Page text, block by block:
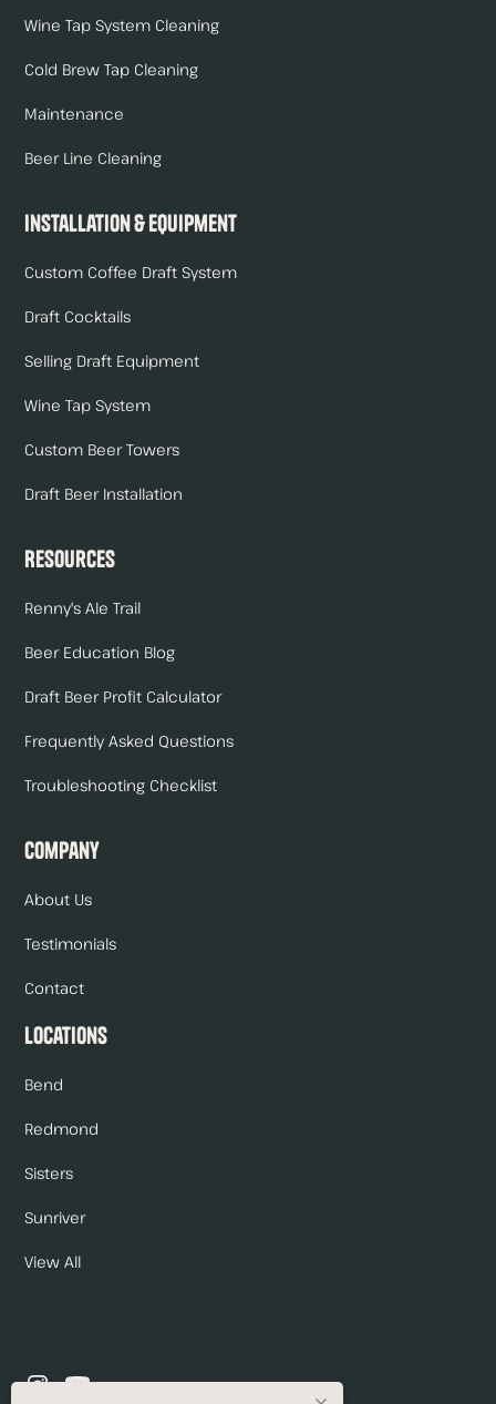
Wine Tap System Cleaning
Cold Brew Tap Cleaning
Maintenance
Beer Line Cleaning
Installation & Equipment
Custom Coffee Draft System
Draft Cocktails
Selling Draft Equipment
Wine Tap System
Custom Beer Towers
Draft Beer Installation
Resources
Renny's Ale Trail
Beer Education Blog
Draft Beer Profit Calculator
Frequently Asked Questions
Troubleshooting Checklist
Company
About Us
Testimonials
Contact
Locations
Bend
Redmond
Sisters
Sunriver
View All